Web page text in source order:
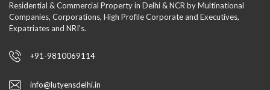
Residential & Commercial Property in Delhi & NCR by Multinational
Companies, Corporations, High Profile Corporate and Executives,
Expatriates and NRI's.
+91-9810069114
info@lutyensdelhi.in